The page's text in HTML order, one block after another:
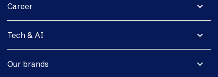
expand_more
Career
expand_more
Tech & AI
expand_more
Our brands